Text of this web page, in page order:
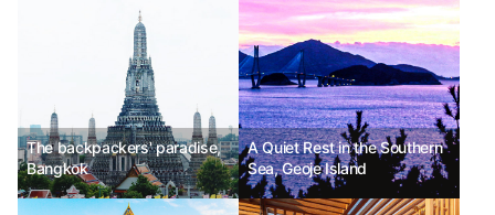
The backpackers' paradise,
Bangkok
A Quiet Rest in the Southern
Sea, Geoje Island